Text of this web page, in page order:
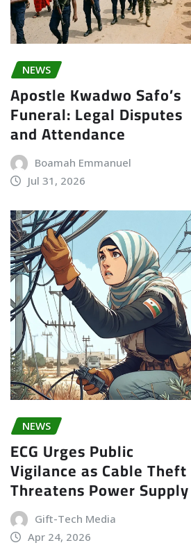
NEWS
Apostle Kwadwo Safo’s
Funeral: Legal Disputes
and Attendance
Boamah Emmanuel
Jul 31, 2026
NEWS
ECG Urges Public
Vigilance as Cable Theft
Threatens Power Supply
Gift-Tech Media
Apr 24, 2026